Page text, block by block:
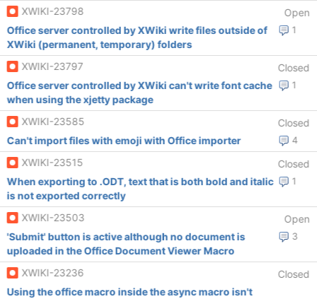
XWIKI-23798
Open
1
Office server controlled by XWiki write files outside of
XWiki (permanent, temporary) folders
XWIKI-23797
Closed
1
Office server controlled by XWiki can't write font cache
when using the xjetty package
XWIKI-23585
Closed
4
Can't import files with emoji with Office importer
XWIKI-23515
Closed
1
When exporting to .ODT, text that is both bold and italic
is not exported correctly
XWIKI-23503
Open
3
'Submit' button is active although no document is
uploaded in the Office Document Viewer Macro
XWIKI-23236
Closed
Using the office macro inside the async macro isn't